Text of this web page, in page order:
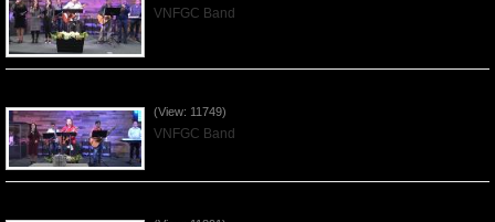
VNFGC Band
(View: 11749)
VNFGC Band